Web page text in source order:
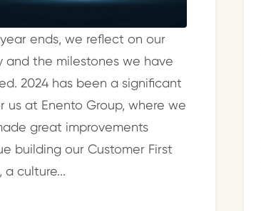
ends, we reflect on our
and the milestones we have
2024 has been a significant
us at Enento Group, where we
great improvements
building our Customer First
a culture...